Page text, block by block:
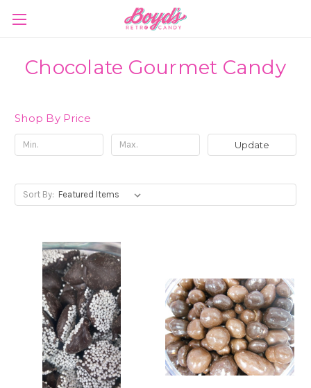
Chocolate Gourmet Candy
Shop By Price
Update
Sort By: